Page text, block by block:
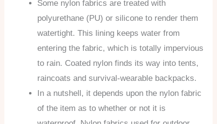
Some nylon fabrics are treated with
polyurethane (PU) or silicone to render them
watertight. This lining keeps water from
entering the fabric, which is totally impervious
to rain. Coated nylon finds its way into tents,
raincoats and survival-wearable backpacks.
In a nutshell, it depends upon the nylon fabric
of the item as to whether or not it is